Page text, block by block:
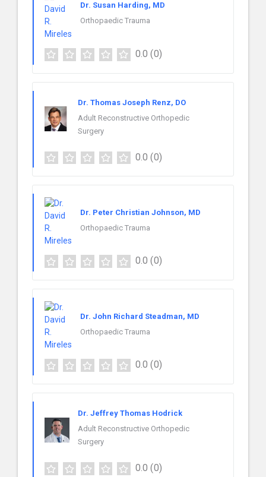
Dr. Susan Harding, MD
Orthopaedic Trauma
0.0 (0)
Dr. Thomas Joseph Renz, DO
Adult Reconstructive Orthopedic
Surgery
0.0 (0)
Dr. Peter Christian Johnson, MD
Orthopaedic Trauma
0.0 (0)
Dr. John Richard Steadman, MD
Orthopaedic Trauma
0.0 (0)
Dr. Jeffrey Thomas Hodrick
Adult Reconstructive Orthopedic
Surgery
0.0 (0)